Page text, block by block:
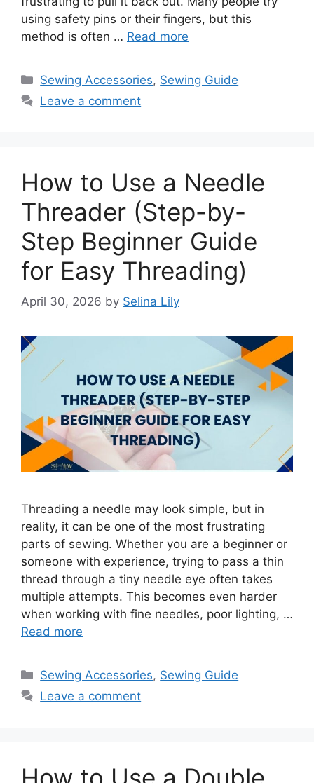
using safety pins or their fingers, but this
method is often … Read more
Sewing Accessories, Sewing Guide
Leave a comment
How to Use a Needle
Threader (Step-by-
Step Beginner Guide
for Easy Threading)
April 30, 2026 by Selina Lily
Threading a needle may look simple, but in
reality, it can be one of the most frustrating
parts of sewing. Whether you are a beginner or
someone with experience, trying to pass a thin
thread through a tiny needle eye often takes
multiple attempts. This becomes even harder
when working with fine needles, poor lighting, …
Read more
Sewing Accessories, Sewing Guide
Leave a comment